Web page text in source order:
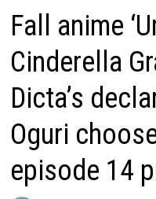
Fall anime
Cinderella
Dicta’s
Oguri
episode 14